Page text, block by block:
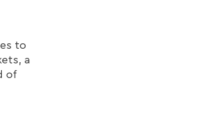
to
a
of